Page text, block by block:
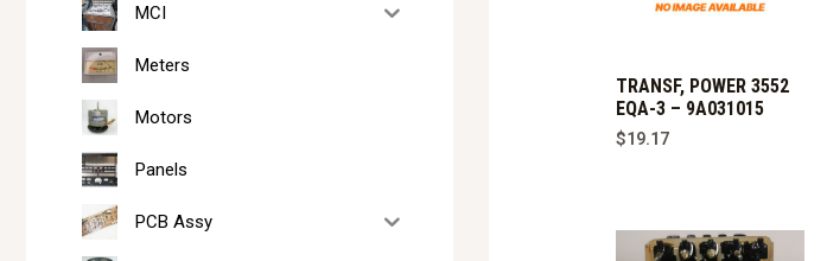
MCI
Meters
Motors
Panels
PCB Assy
TRANSF, POWER 3552
EQA-3 – 9A031015
$19.17